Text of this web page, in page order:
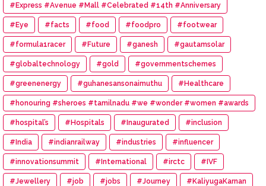
#Express #Avenue #Mall #Celebrated #14th #Anniversary
#Eye #facts #food #foodpro #footwear
#formula1racer #Future #ganesh #gautamsolar
#globaltechnology #gold #governmentschemes
#greenenergy #guhanesansonaimuthu #Healthcare
#honouring #sheroes #tamilnadu #we #wonder #women #awards
#hospital’s #Hospitals #Inaugurated #inclusion
#India #indianrailway #industries #influencer
#innovationsummit #International #irctc #IVF
#Jewellery #job #jobs #Journey #KaliyugaKarnan